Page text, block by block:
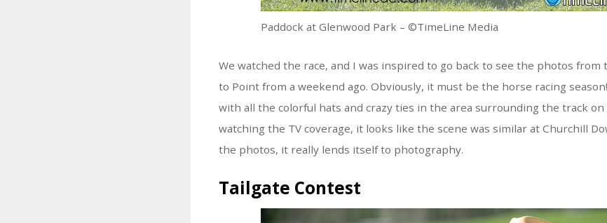
Paddock at Glenwood Park – ©TimeLine Media
We watched the race, and I was inspired to go back to see the photos
to Point from a weekend ago. Obviously, it must be the horse racing
with all the colorful hats and crazy ties in the area surrounding the track on
watching the TV coverage, it looks like the scene was similar at Churchill
the photos, it really lends itself to photography.
Tailgate Contest